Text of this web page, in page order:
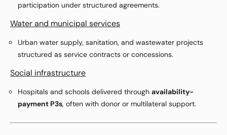
participation under structured agreements.
Water and municipal services
Urban water supply, sanitation, and wastewater projects
structured as service contracts or concessions.
Social infrastructure
Hospitals and schools delivered through availability-
payment P3s, often with donor or multilateral support.